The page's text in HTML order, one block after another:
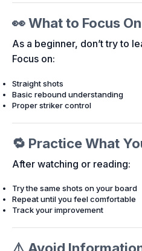
👀 What to Focus On
As a beginner, don’t try to
Focus on:
Straight shots
Basic rebound understanding
Proper striker control
🔁 Practice What
After watching or reading:
Try the same shots on your board
Repeat until you feel comfortable
Track your improvement